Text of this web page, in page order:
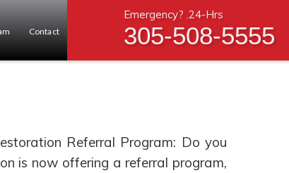
Emergency? .24-Hrs
305-508-5555
Contact
Referral Program: Do you
is now offering a referral program,